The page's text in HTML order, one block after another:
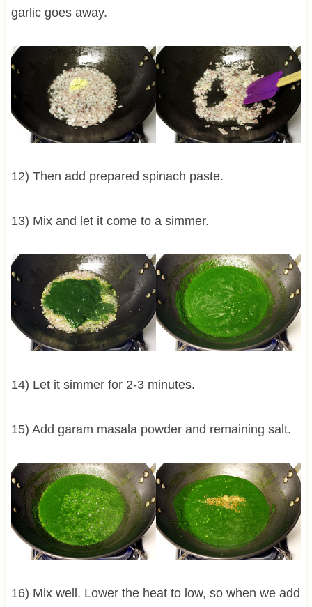
garlic goes away.
12) Then add prepared spinach paste.
13) Mix and let it come to a simmer.
14) Let it simmer for 2-3 minutes.
15) Add garam masala powder and remaining salt.
16) Mix well. Lower the heat to low, so when we add